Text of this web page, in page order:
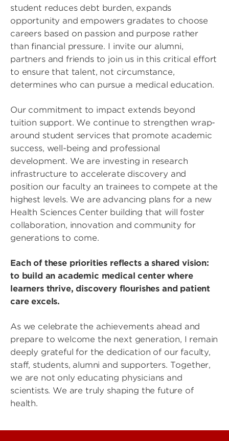
student reduces debt burden, expands
opportunity and empowers gradates to choose
careers based on passion and purpose rather
than financial pressure. I invite our alumni,
partners and friends to join us in this critical effort
to ensure that talent, not circumstance,
determines who can pursue a medical education.
Our commitment to impact extends beyond
tuition support. We continue to strengthen wrap-
around student services that promote academic
success, well-being and professional
development. We are investing in research
infrastructure to accelerate discovery and
position our faculty an trainees to compete at the
highest levels. We are advancing plans for a new
Health Sciences Center building that will foster
collaboration, innovation and community for
generations to come.
Each of these priorities reflects a shared vision:
to build an academic medical center where
learners thrive, discovery flourishes and patient
care excels.
As we celebrate the achievements ahead and
prepare to welcome the next generation, I remain
deeply grateful for the dedication of our faculty,
staff, students, alumni and supporters. Together,
we are not only educating physicians and
scientists. We are truly shaping the future of
health.